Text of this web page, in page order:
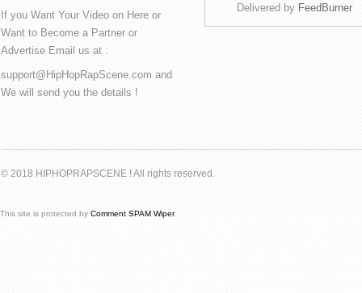
If you Want Your Video on Here or
Want to Become a Partner or
Advertise Email us at :
support@HipHopRapScene.com and
We will send you the details !
Delivered by FeedBurner
© 2018 HIPHOPRAPSCENE ! All rights reserved.
This site is protected by Comment SPAM Wiper.